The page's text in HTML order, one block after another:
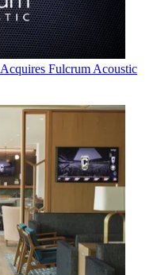
Fulcrum Acoustic